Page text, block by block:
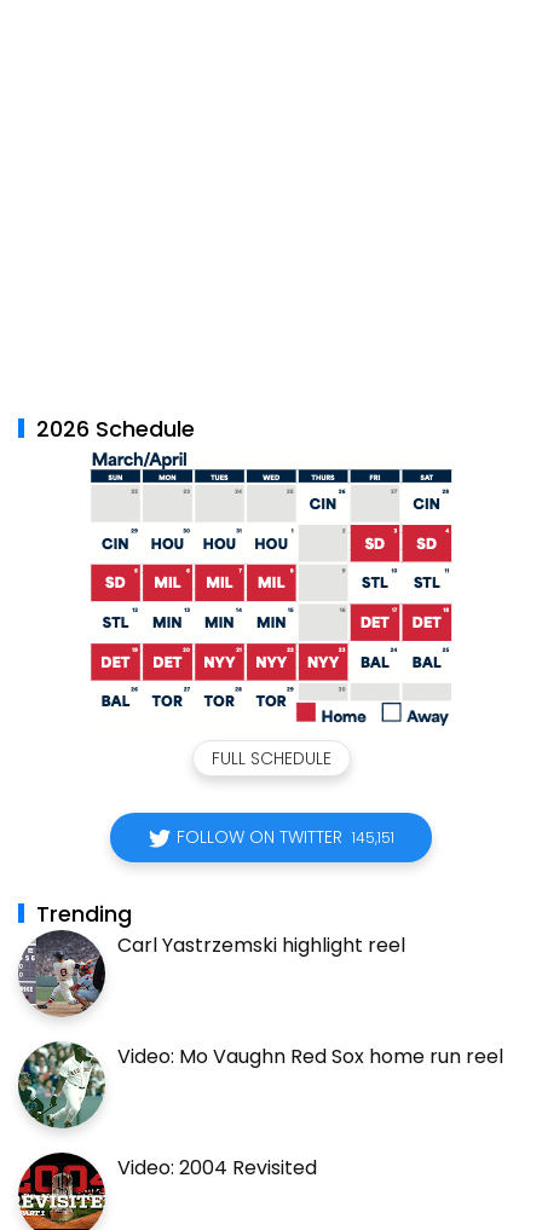
2026 Schedule
FULL SCHEDULE
FOLLOW ON TWITTER 145,151
Trending
Carl Yastrzemski highlight reel
Video: Mo Vaughn Red Sox home run reel
Video: 2004 Revisited